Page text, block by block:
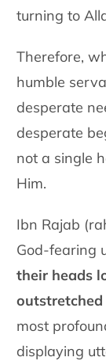
turning to
Therefore,
humble
desperate
desperate
not a single
Him.
Ibn Rajab
God-fearing
their heads
most
displaying